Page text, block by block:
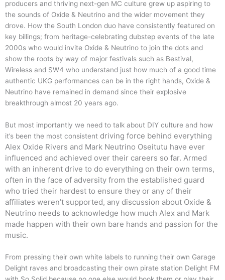
producers and thriving next-gen MC culture grew up aspiring to
the sounds of Oxide & Neutrino and the wider movement they
drove. How the South London duo have consistently featured on
key billings; from heritage-celebrating dubstep events of the late
2000s who would invite Oxide & Neutrino to join the dots and
show the roots by way of major festivals such as Bestival,
Wireless and SW4 who understand just how much of a good time
authentic UKG performances can be in the right hands, Oxide &
Neutrino have remained in demand since their explosive
breakthrough almost 20 years ago.
But most importantly we need to talk about DIY culture and how
it’s been the most consistent driving force behind everything
Alex Oxide Rivers and Mark Neutrino Oseitutu have ever
influenced and achieved over their careers so far. Armed
with an inherent drive to do everything on their own terms,
often in the face of adversity from the established guard
who tried their hardest to ensure they or any of their
affiliates weren’t supported, any discussion about Oxide &
Neutrino needs to acknowledge how much Alex and Mark
made happen with their own bare hands and passion for the
music.
From pressing their own white labels to running their own Garage
Delight raves and broadcasting their own pirate station Delight FM